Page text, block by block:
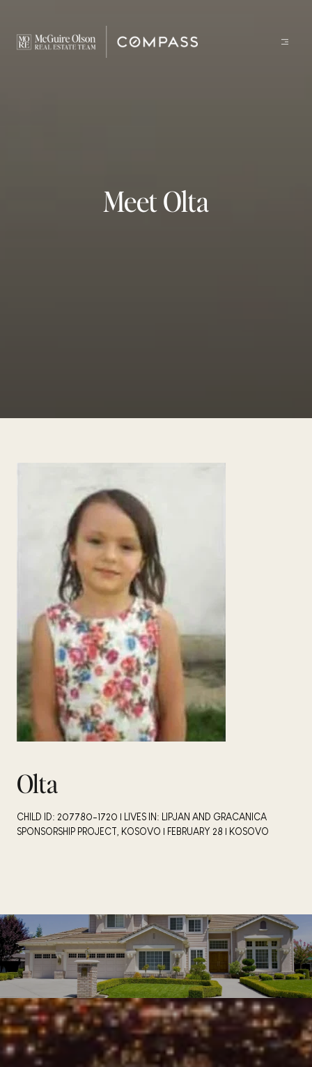
Meet Olta
Olta
CHILD ID: 207780-1720 | LIVES IN: LIPJAN AND GRACANICA
SPONSORSHIP PROJECT, KOSOVO | FEBRUARY 28 | KOSOVO